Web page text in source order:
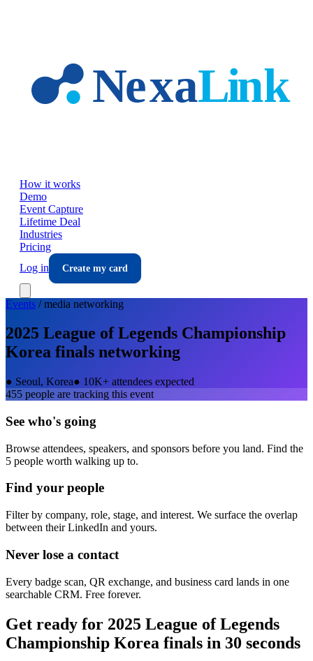
How it works
Demo
Event Capture
Lifetime Deal
Industries
Pricing
Log in
Create my card
Events /media networking
2025 League of Legends Championship
Korea finals networking
● Seoul, Korea● 10K+ attendees expected
455 people are tracking this event
See who's going
Browse attendees, speakers, and sponsors before you land. Find the
5 people worth walking up to.
Find your people
Filter by company, role, stage, and interest. We surface the overlap
between their LinkedIn and yours.
Never lose a contact
Every badge scan, QR exchange, and business card lands in one
searchable CRM. Free forever.
Get ready for 2025 League of Legends
Championship Korea finals in 30 seconds